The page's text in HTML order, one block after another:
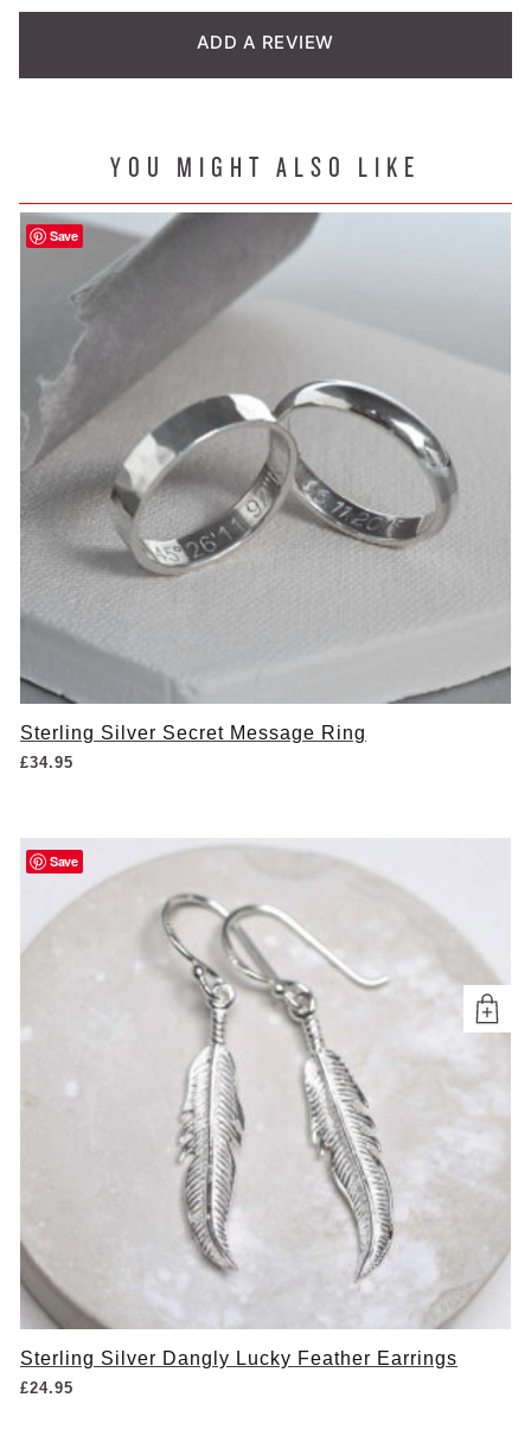
customer
ADD A REVIEW
YOU MIGHT ALSO LIKE
Save
Sterling Silver Secret Message Ring
£34.95
Save
Sterling Silver Dangly Lucky Feather Earrings
£24.95